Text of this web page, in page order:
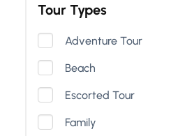
Tour Types
Adventure Tour
Beach
Escorted Tour
Family